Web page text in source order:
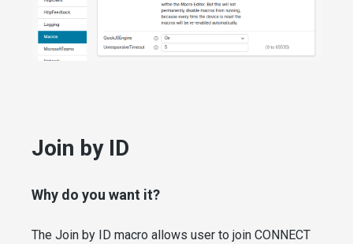
Join by ID
Why do you want it?
The Join by ID macro allows user to join CONNECT